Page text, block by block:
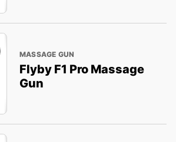
MASSAGE GUN
Flyby F1 Pro Massage
Gun